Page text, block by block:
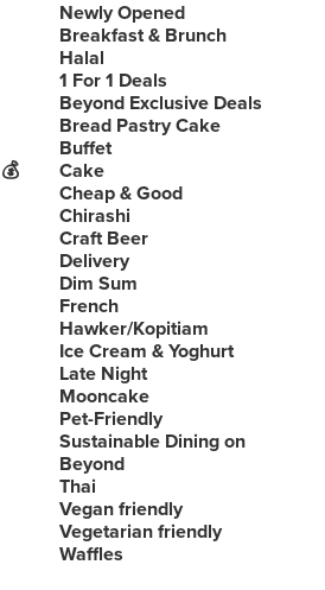
Newly Opened
Breakfast & Brunch
Halal
1 For 1 Deals
Beyond Exclusive Deals
Bread Pastry Cake
Buffet
Cake
Cheap & Good
Chirashi
Craft Beer
Delivery
Dim Sum
French
Hawker/Kopitiam
Ice Cream & Yoghurt
Late Night
Mooncake
Pet-Friendly
Sustainable Dining on
Beyond
Thai
Vegan friendly
Vegetarian friendly
Waffles